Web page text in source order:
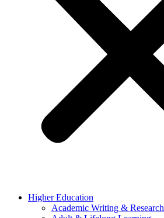
Higher Education
Academic Writing & Research